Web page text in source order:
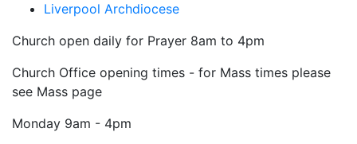
Liverpool Archdiocese
Church open daily for Prayer 8am to 4pm
Church Office opening times - for Mass times please
see Mass page
Monday 9am - 4pm